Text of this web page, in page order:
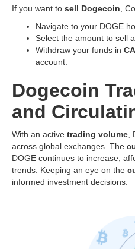
If you want to sell Dogecoin ,
Navigate to your DOGE
Select the amount to sell
Withdraw your funds in
account.
Dogecoin
and
With an active trading volume
across global exchanges. The
DOGE continues to increase,
trends. Keeping an eye on the
informed investment decisions.